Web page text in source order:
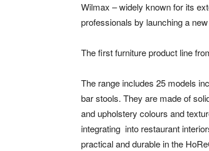
Wilmax – widely known for its
professionals by launching a
The first furniture product line
The range includes 25 models
bar stools. They are made of
and upholstery colours and
integrating into restaurant
practical and durable in the